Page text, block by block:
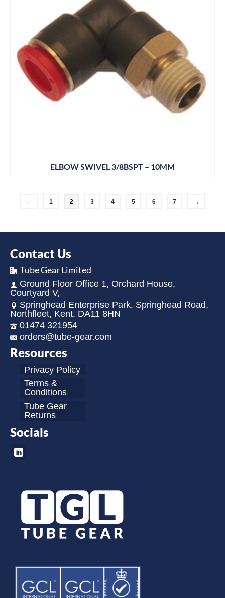
ELBOW SWIVEL 3/8BSPT – 10MM
← 1 2 3 4 5 6 7 →
Contact Us
Tube Gear Limited
Ground Floor Office 1, Orchard House,
Courtyard V,
Springhead Enterprise Park, Springhead Road,
Northfleet, Kent, DA11 8HN
01474 321954
orders@tube-gear.com
Resources
Privacy Policy
Terms &
Conditions
Tube Gear
Returns
Socials